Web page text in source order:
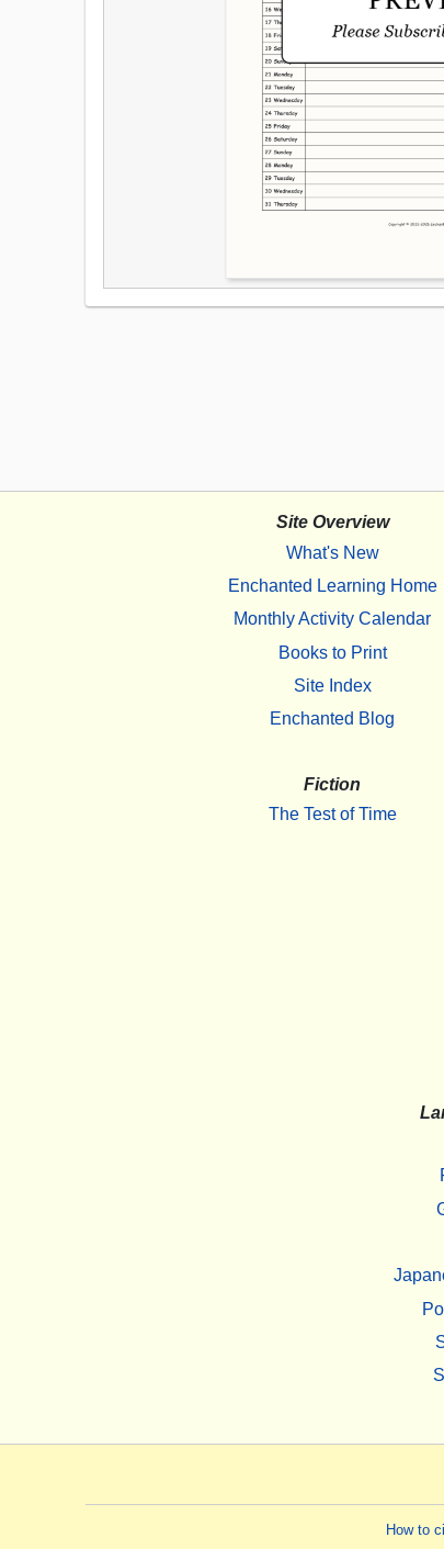
Site Overview
What's New
Enchanted Learning Home
Monthly Activity Calendar
Books to Print
Site Index
Enchanted Blog
Fiction
The Test of Time
How to